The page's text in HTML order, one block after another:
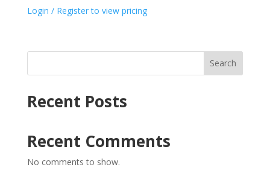
Login / Register to view pricing
Search
Recent Posts
Recent Comments
No comments to show.